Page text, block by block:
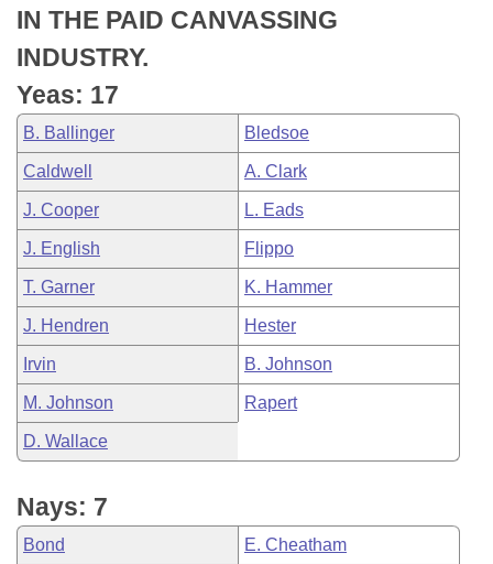
IN THE PAID CANVASSING
INDUSTRY.
Yeas: 17
B. Ballinger Bledsoe
Caldwell A. Clark
J. Cooper L. Eads
J. English Flippo
T. Garner K. Hammer
J. Hendren Hester
Irvin B. Johnson
M. Johnson Rapert
D. Wallace
Nays: 7
Bond E. Cheatham